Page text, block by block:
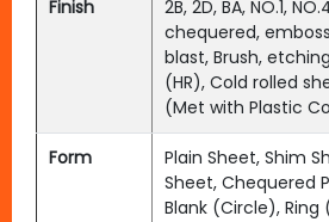
Finish
2B, 2D, BA, NO.1,
chequered,
blast, Brush,
(HR), Cold rolled
(Met with Plastic
Form
Plain Sheet, Shim
Sheet, Chequered
Blank (Circle),